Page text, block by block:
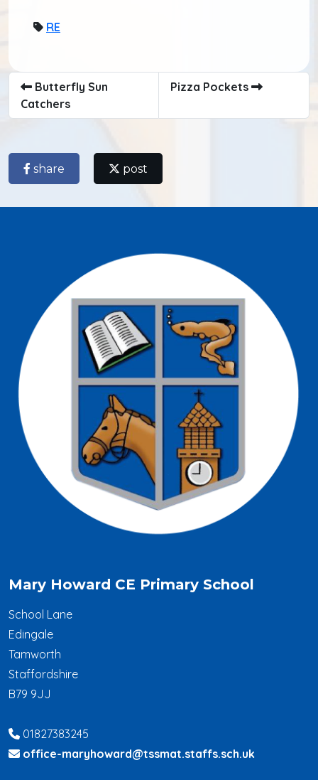
RE
Butterfly Sun
Catchers
Pizza Pockets
share post
Mary Howard CE Primary School
School Lane
Edingale
Tamworth
Staffordshire
B79 9JJ
01827383245
office-maryhoward@tssmat.staffs.sch.uk